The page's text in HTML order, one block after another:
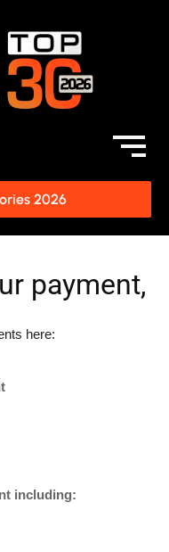
2026
payment,
here:
including: